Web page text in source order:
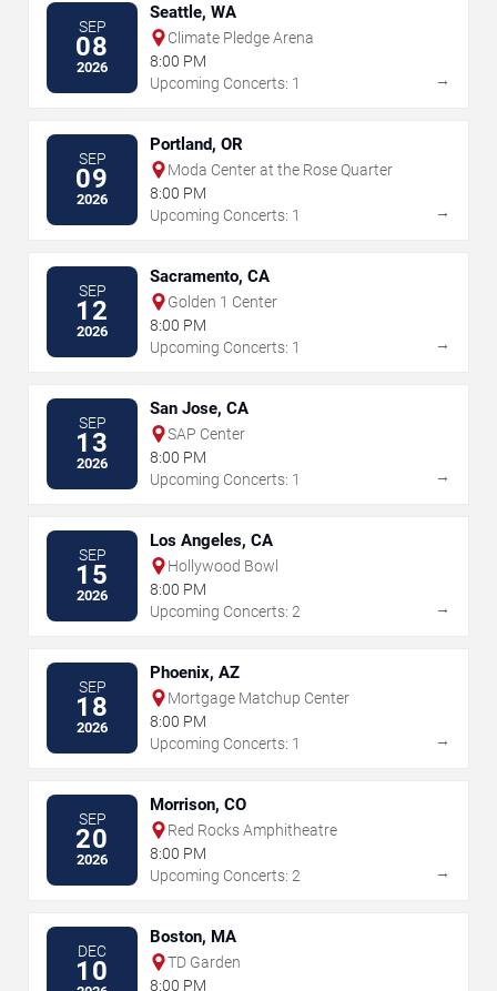
SEP
08
2026
Seattle, WA
Climate Pledge Arena
8:00 PM
Upcoming Concerts: 1
→
SEP
09
2026
Portland, OR
Moda Center at the Rose Quarter
8:00 PM
Upcoming Concerts: 1
→
SEP
12
2026
Sacramento, CA
Golden 1 Center
8:00 PM
Upcoming Concerts: 1
→
SEP
13
2026
San Jose, CA
SAP Center
8:00 PM
Upcoming Concerts: 1
→
SEP
15
2026
Los Angeles, CA
Hollywood Bowl
8:00 PM
Upcoming Concerts: 2
→
SEP
18
2026
Phoenix, AZ
Mortgage Matchup Center
8:00 PM
Upcoming Concerts: 1
→
SEP
20
2026
Morrison, CO
Red Rocks Amphitheatre
8:00 PM
Upcoming Concerts: 2
→
DEC
10
Boston, MA
TD Garden
8:00 PM